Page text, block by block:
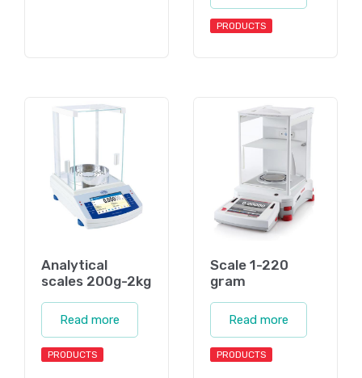
PRODUCTS
Analytical
scales 200g-2kg
Read more
PRODUCTS
Scale 1-220
gram
Read more
PRODUCTS